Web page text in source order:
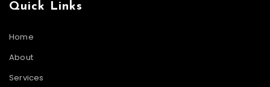
Quick Links
Home
About
Services